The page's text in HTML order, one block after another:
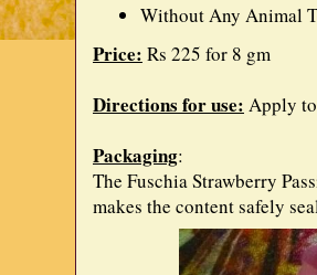
Without Any Animal
Price: Rs 225 for 8 gm
Directions for use: Apply
Packaging:
The Fuschia Strawberry
makes the content safely